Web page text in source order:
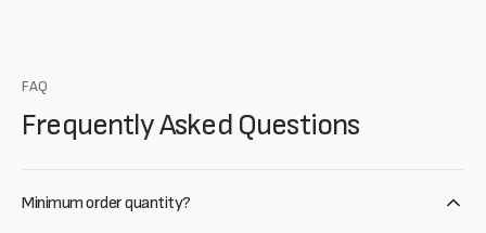
FAQ
Frequently Asked Questions
Minimum order quantity?